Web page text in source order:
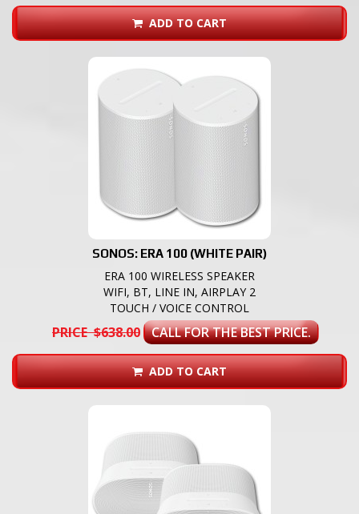
ADD TO CART
SONOS: ERA 100 (WHITE PAIR)
ERA 100 WIRELESS SPEAKER
WIFI, BT, LINE IN, AIRPLAY 2
TOUCH / VOICE CONTROL
PRICE $638.00 CALL FOR THE BEST PRICE.
ADD TO CART